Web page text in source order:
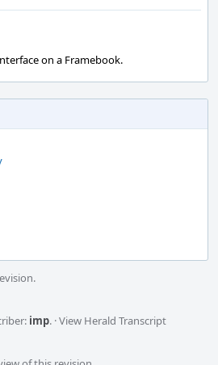
on a Framebook.
imp. ·View Herald Transcript